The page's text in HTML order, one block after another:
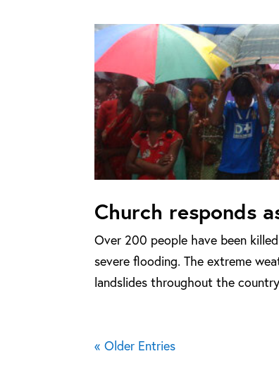
Church responds
Over 200 people have been
severe flooding. The extreme
landslides throughout the
« Older Entries